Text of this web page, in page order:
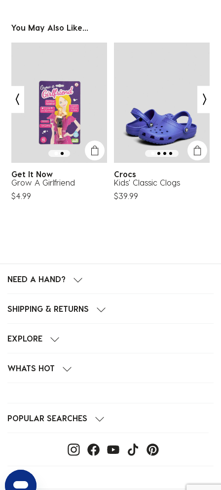
You May Also Like...
Get It Now
Grow A Girlfriend
$4.99
Crocs
Kids' Classic Clogs
$39.99
NEED A HAND?
SHIPPING & RETURNS
EXPLORE
WHATS HOT
POPULAR SEARCHES